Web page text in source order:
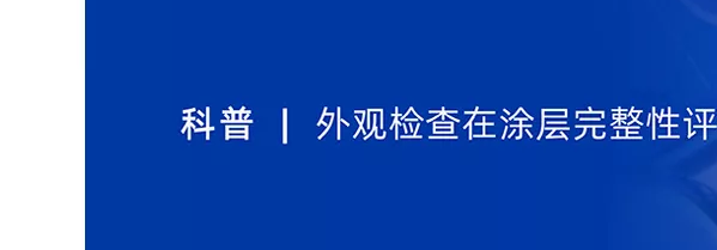
Coating Testing and Inspection